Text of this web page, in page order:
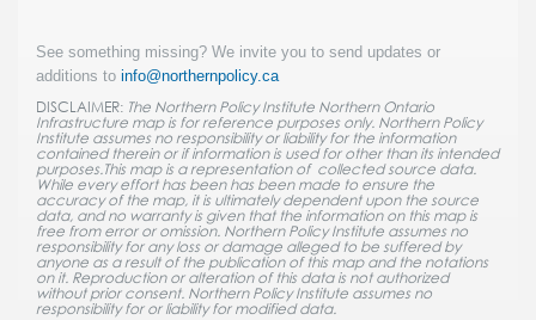
See something missing? We invite you to send updates or
additions to info@northernpolicy.ca
DISCLAIMER: The Northern Policy Institute Northern Ontario
Infrastructure map is for reference purposes only. Northern Policy
Institute assumes no responsibility or liability for the information
contained therein or if information is used for other than its intended
purposes.This map is a representation of collected source data.
While every effort has been has been made to ensure the
accuracy of the map, it is ultimately dependent upon the source
data, and no warranty is given that the information on this map is
free from error or omission. Northern Policy Institute assumes no
responsibility for any loss or damage alleged to be suffered by
anyone as a result of the publication of this map and the notations
on it. Reproduction or alteration of this data is not authorized
without prior consent. Northern Policy Institute assumes no
responsibility for or liability for modified data.